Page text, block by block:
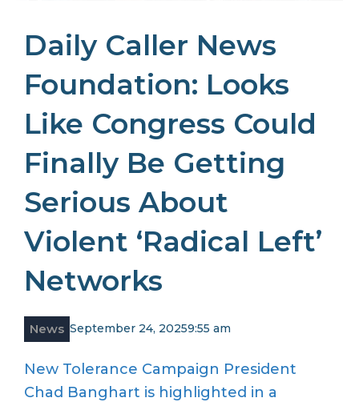
Daily Caller News
Foundation: Looks
Like Congress Could
Finally Be Getting
Serious About
Violent ‘Radical Left’
Networks
News September 24, 20259:55 am
New Tolerance Campaign President
Chad Banghart is highlighted in a